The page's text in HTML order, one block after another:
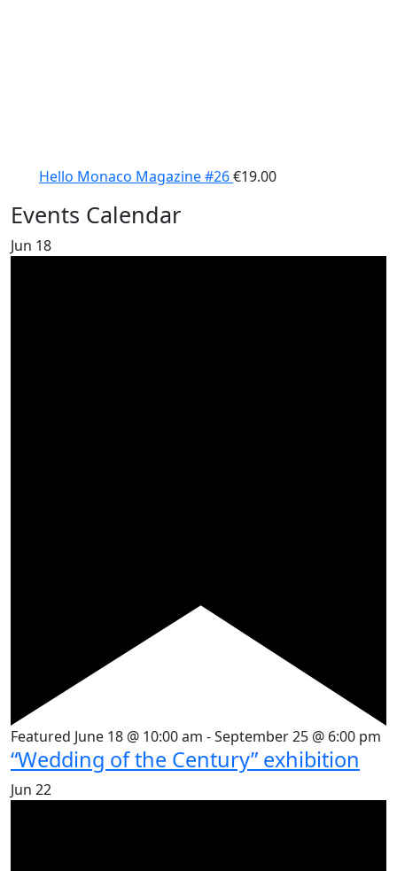
Hello Monaco Magazine #26€19.00
Events Calendar
Jun 18
Featured June 18 @ 10:00 am -September 25 @ 6:00 pm
“Wedding of the Century” exhibition
Jun 22